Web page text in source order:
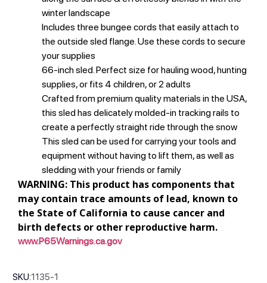
winter landscape
Includes three bungee cords that easily attach to
the outside sled flange. Use these cords to secure
your supplies
66-inch sled. Perfect size for hauling wood, hunting
supplies, or fits 4 children, or 2 adults
Crafted from premium quality materials in the USA,
this sled has delicately molded-in tracking rails to
create a perfectly straight ride through the snow
This sled can be used for carrying your tools and
equipment without having to lift them, as well as
sledding with your friends or family
WARNING: This product has components that
may contain trace amounts of lead, known to
the State of California to cause cancer and
birth defects or other reproductive harm.
www.P65Warnings.ca.gov
SKU:1135-1